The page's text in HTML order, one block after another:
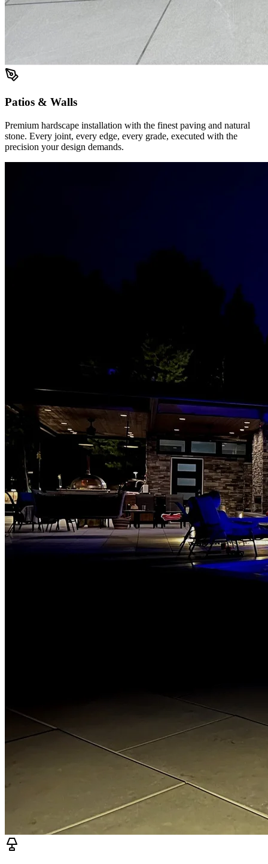
Patios & Walls
Premium hardscape installation with the finest paving and natural
stone. Every joint, every edge, every grade, executed with the
precision your design demands.